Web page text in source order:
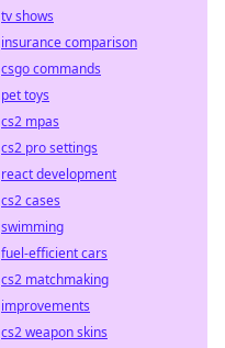
tv shows
insurance comparison
csgo commands
pet toys
cs2 mpas
cs2 pro settings
react development
cs2 cases
swimming
fuel-efficient cars
cs2 matchmaking
improvements
cs2 weapon skins